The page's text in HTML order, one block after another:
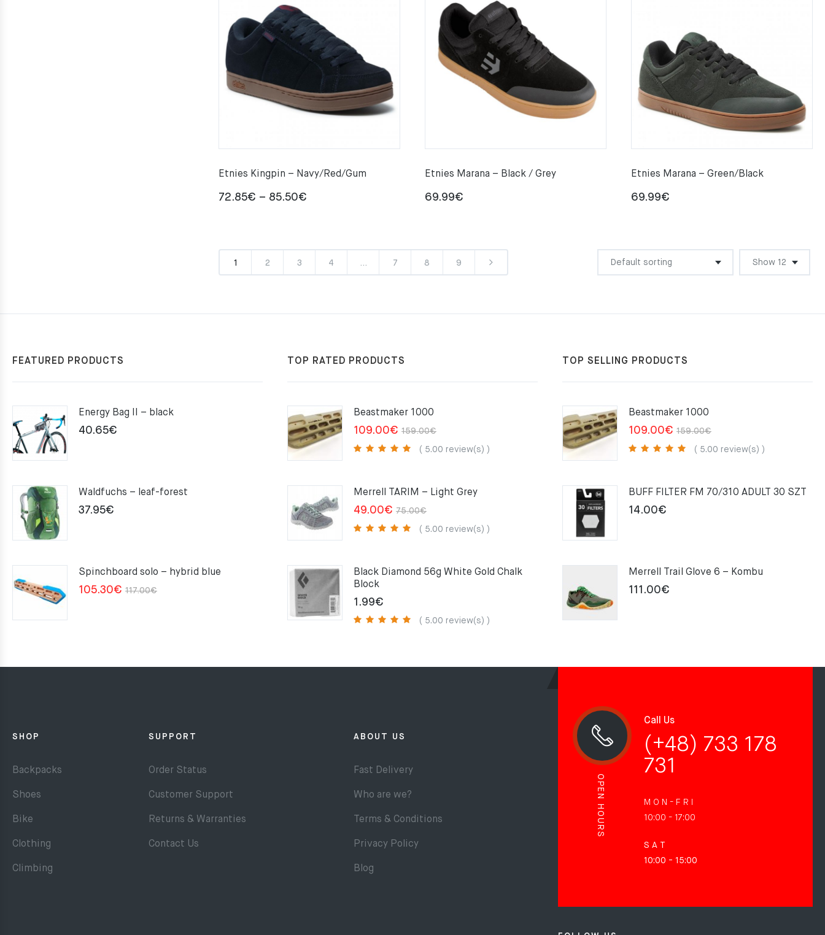
Etnies Kingpin – Navy/Red/Gum
72.85€ – 85.50€
through
85.50€
Etnies Marana – Black / Grey
69.99€
Etnies Marana – Green/Black
69.99€
1 2 3 4 … 7 8 9
FEATURED PRODUCTS
Energy Bag II – black
40.65€
Waldfuchs – leaf-forest
37.95€
Spinchboard solo – hybrid blue
117.00€Original
105.30€
Current
TOP RATED PRODUCTS
Beastmaker 1000
159.00€Original
price
109.00€
Current
price
( 5.00 review(s) )
Merrell TARIM – Light Grey
75.00€Original
price
49.00€
Current
price
( 5.00 review(s) )
Black Diamond 56g White Gold Chalk
Block
1.99€
( 5.00 review(s) )
TOP SELLING PRODUCTS
Beastmaker 1000
159.00€Original
price
109.00€
Current
price
( 5.00 review(s) )
BUFF FILTER FM 70/310 ADULT 30 SZT
14.00€
Merrell Trail Glove 6 – Kombu
111.00€
SHOP
Backpacks
Shoes
Bike
Clothing
Climbing
SUPPORT
Order Status
Customer Support
Returns & Warranties
Contact Us
ABOUT US
Fast Delivery
Who are we?
Terms & Conditions
Privacy Policy
Blog
OPEN HOURS
Call Us
(+48) 733 178
731
M O N - F R I
10:00 - 17:00
S A T
10:00 - 15:00